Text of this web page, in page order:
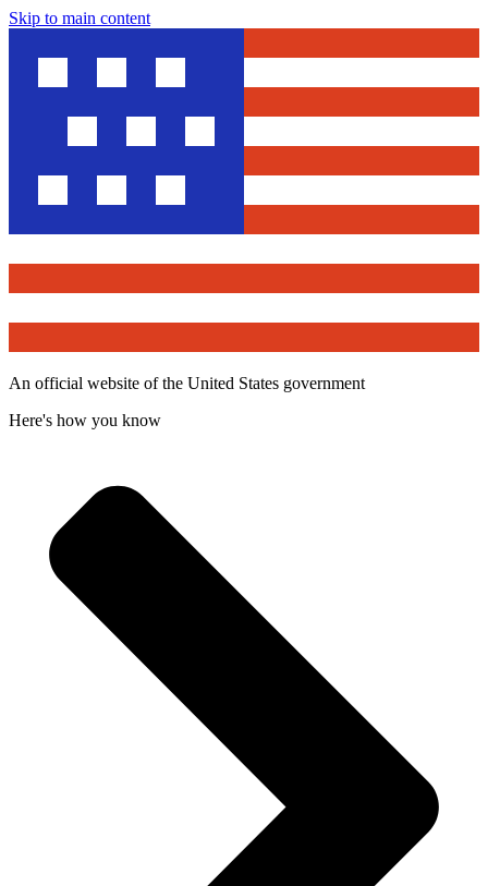
Skip to main content
An official website of the United States government
Here's how you know